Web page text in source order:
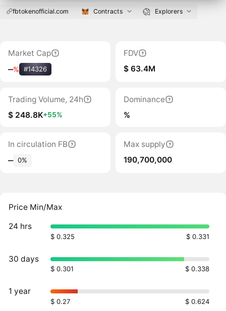
fbtokenofficial.com Contracts Explorers
Market Cap
‒% #14326
FDV
$ 63.4M
Trading Volume, 24h
$ 248.8K+55%
Dominance
%
In circulation FB
‒ 0%
Max supply
190,700,000
Price Min/Max
24 hrs
$ 0.325 $ 0.331
30 days
$ 0.301 $ 0.338
1 year
$ 0.27 $ 0.624